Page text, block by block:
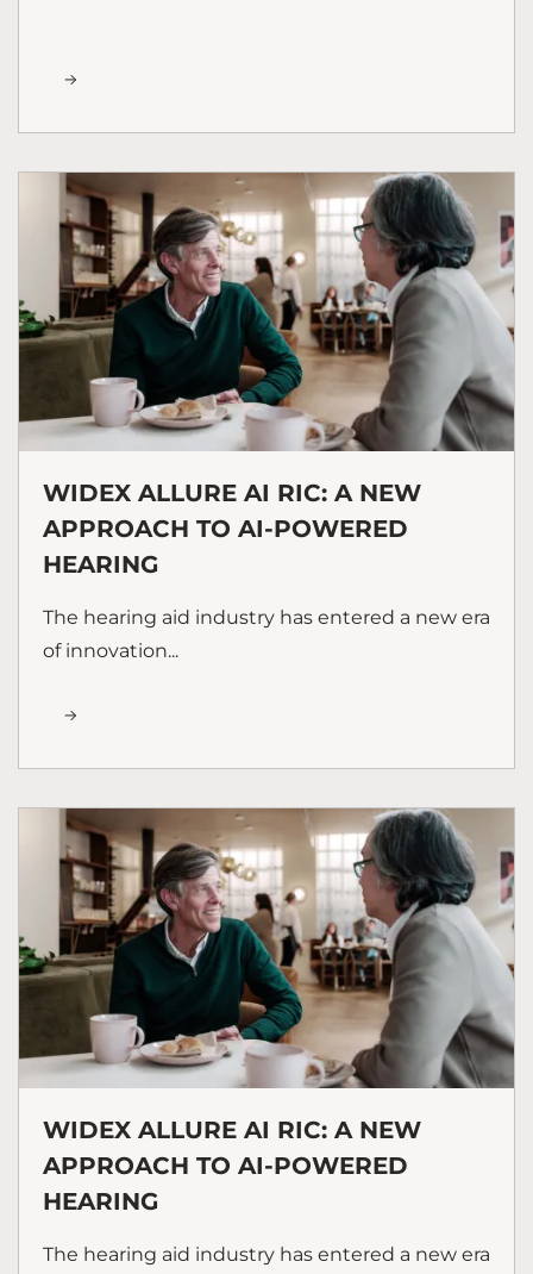
WIDEX ALLURE AI RIC: A NEW
APPROACH TO AI-POWERED
HEARING
The hearing aid industry has entered a new era
of innovation...
WIDEX ALLURE AI RIC: A NEW
APPROACH TO AI-POWERED
HEARING
The hearing aid industry has entered a new era